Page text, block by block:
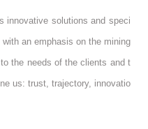
innovative solutions and speci
an emphasis on the mining
the needs of the clients and t
us: trust, trajectory, innovatio